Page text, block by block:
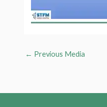
← Previous Media